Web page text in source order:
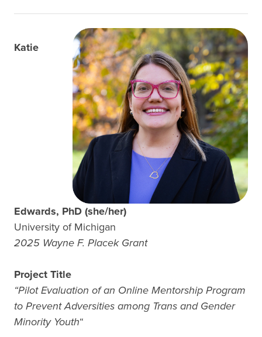
Katie
Edwards, PhD (she/her)
University of Michigan
2025 Wayne F. Placek Grant
Project Title
“Pilot Evaluation of an Online Mentorship Program
to Prevent Adversities among Trans and Gender
Minority Youth“